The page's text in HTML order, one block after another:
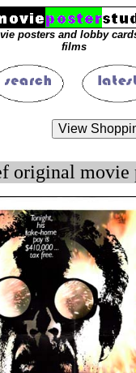
posters and lobby
films
original movie